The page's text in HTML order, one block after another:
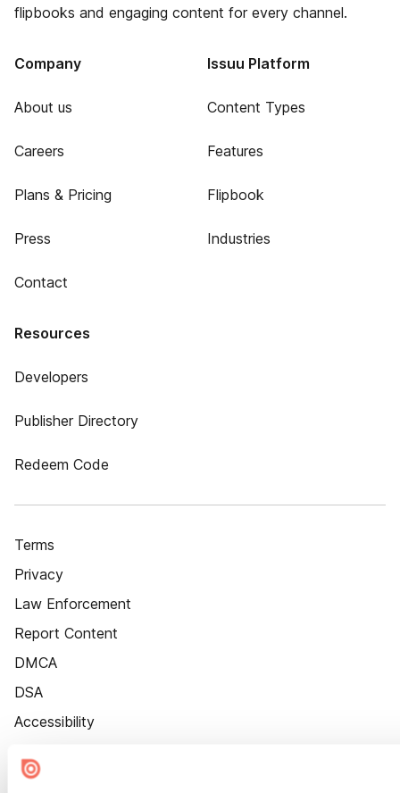
flipbooks and engaging content for every channel.
Company
About us
Careers
Plans & Pricing
Press
Contact
Issuu Platform
Content Types
Features
Flipbook
Industries
Resources
Developers
Publisher Directory
Redeem Code
Terms
Privacy
Law Enforcement
Report Content
DMCA
DSA
Accessibility